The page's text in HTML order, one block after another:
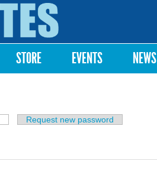
STORE EVENTS NEWS
(active tab)Request new password